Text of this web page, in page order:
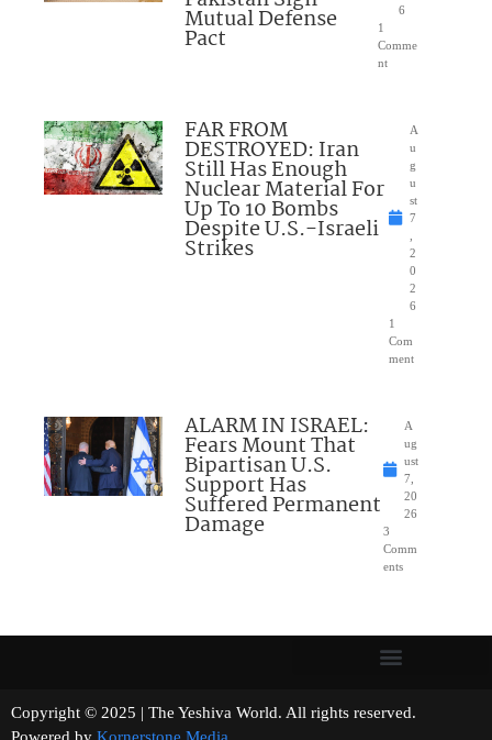
Mutual Defense
Pact
6
1
Comme
nt
FAR FROM
DESTROYED: Iran
Still Has Enough
Nuclear Material For
Up To 10 Bombs
Despite U.S.-Israeli
Strikes
A
u
g
u
st
7
2
0
2
6
1
Com
ment
ALARM IN ISRAEL:
Fears Mount That
Bipartisan U.S.
Support Has
Suffered Permanent
Damage
A
ug
ust
7,
20
26
3
Comm
ents
Copyright © 2025 | The Yeshiva World. All rights reserved.